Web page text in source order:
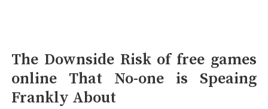
The Downside Risk of free games
online That No-one is Speaing
Frankly About